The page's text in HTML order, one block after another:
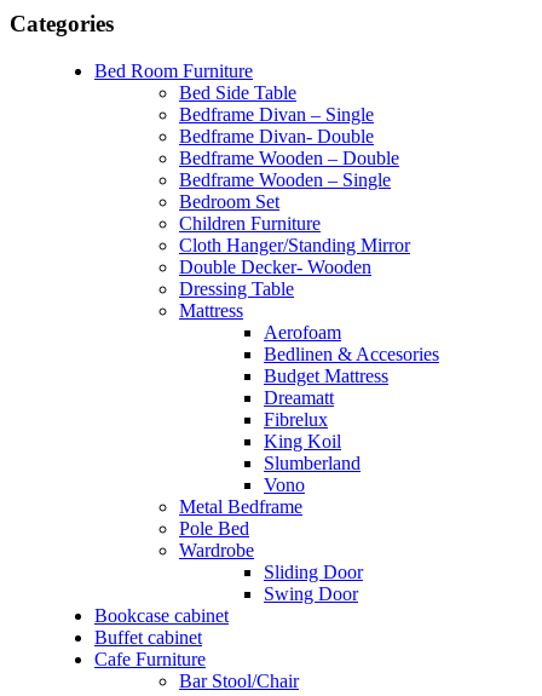
Categories
Bed Room Furniture
Bed Side Table
Bedframe Divan – Single
Bedframe Divan- Double
Bedframe Wooden – Double
Bedframe Wooden – Single
Bedroom Set
Children Furniture
Cloth Hanger/Standing Mirror
Double Decker- Wooden
Dressing Table
Mattress
Aerofoam
Bedlinen & Accesories
Budget Mattress
Dreamatt
Fibrelux
King Koil
Slumberland
Vono
Metal Bedframe
Pole Bed
Wardrobe
Sliding Door
Swing Door
Bookcase cabinet
Buffet cabinet
Cafe Furniture
Bar Stool/Chair